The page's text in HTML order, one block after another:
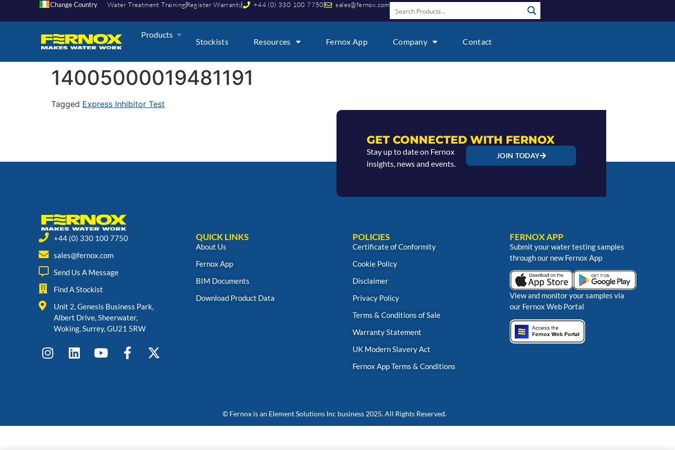
Change Country Water Treatment Training Register Warranty +44 (0) 330 100 7750 sales@fernox.com
Products
Stockists Resources Fernox App Company Contact
14005000019481191
Tagged Express Inhibitor Test
GET CONNECTED WITH FERNOX
Stay up to date on Fernox
insights, news and events.
JOIN TODAY
+44 (0) 330 100 7750
sales@fernox.com
Send Us A Message
Find A Stockist
Unit 2, Genesis Business Park,
Albert Drive, Sheerwater,
Woking, Surrey, GU21 5RW
QUICK LINKS
About Us
Fernox App
BIM Documents
Download Product Data
POLICIES
Certificate of Conformity
Cookie Policy
Disclaimer
Privacy Policy
Terms & Conditions of Sale
Warranty Statement
UK Modern Slavery Act
Fernox App Terms & Conditions
FERNOX APP
Submit your water testing samples
through our new Fernox App
View and monitor your samples via
our Fernox Web Portal
© Fernox is an Element Solutions Inc business 2025. All Rights Reserved.